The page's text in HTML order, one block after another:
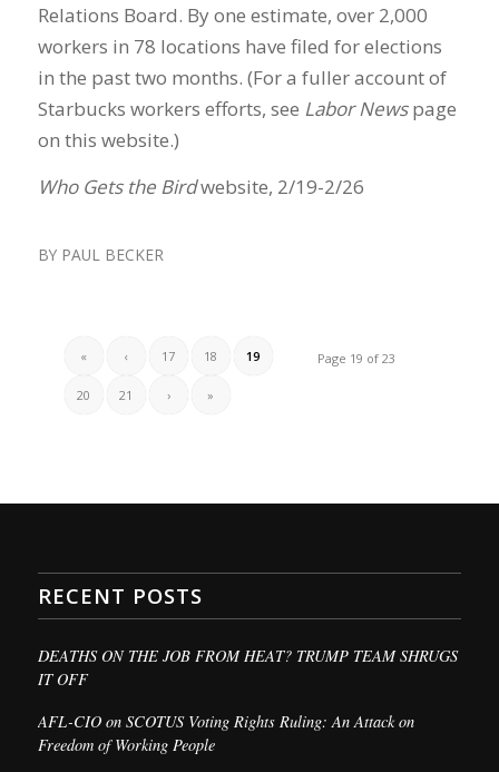
Relations Board. By one estimate, over 2,000
workers in 78 locations have filed for elections
in the past two months. (For a fuller account of
Starbucks workers efforts, see Labor Newspage
on this website.)
Who Gets the Birdwebsite, 2/19-2/26
BY PAUL BECKER
Page 19 of 23
« ‹ 17 18 19
20 21 › »
RECENT POSTS
DEATHS ON THE JOB FROM HEAT? TRUMP TEAM SHRUGS
IT OFF
AFL-CIO on SCOTUS Voting Rights Ruling: An Attack on
Freedom of Working People